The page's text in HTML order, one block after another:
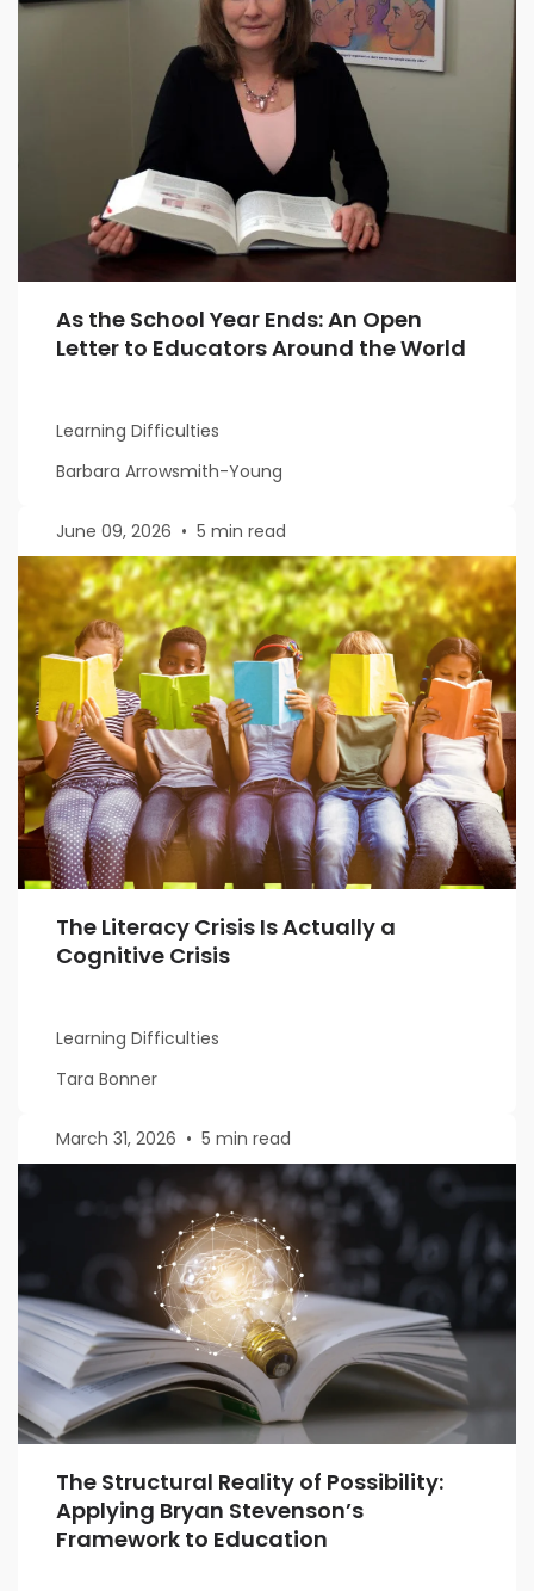
As the School Year Ends: An Open
Letter to Educators Around the World
Learning Difficulties
Barbara Arrowsmith-Young
June 09, 2026 • 5 min read
The Literacy Crisis Is Actually a
Cognitive Crisis
Learning Difficulties
Tara Bonner
March 31, 2026 • 5 min read
The Structural Reality of Possibility:
Applying Bryan Stevenson’s
Framework to Education